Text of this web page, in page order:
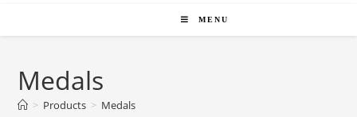
MENU
Medals
> Products > Medals